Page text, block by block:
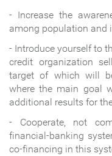
- Increase the
among population and
- Introduce yourself to
credit organization
target of which will
where the main goal
additional results for
- Cooperate, not
financial-banking
co-financing in this